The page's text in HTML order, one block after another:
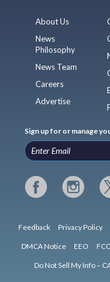
About Us
News
Philosophy
News Team
Careers
Advertise
Sign up for or manage
Feedback Privacy Policy
DMCA Notice EEO
Do Not Sell My Info –